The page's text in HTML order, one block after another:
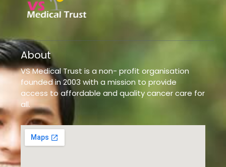
About
VS Medical Trust is a non- profit organisation
founded in 2003 with a mission to provide
access to affordable and quality cancer care for
all.